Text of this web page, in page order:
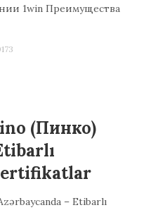
1win Преимущества
(Пинко)
– Etibarlı